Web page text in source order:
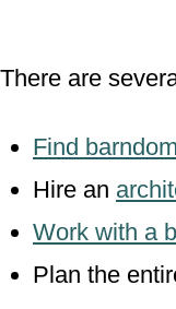
There are
Find
Hire an
Work with a
Plan the